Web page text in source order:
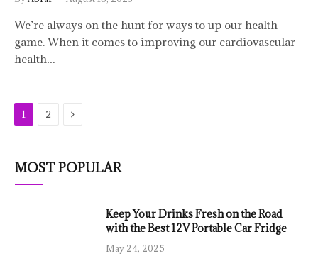
We’re always on the hunt for ways to up our health
game. When it comes to improving our cardiovascular
health…
1 2 Next
MOST POPULAR
Keep Your Drinks Fresh on the Road
with the Best 12V Portable Car Fridge
May 24, 2025